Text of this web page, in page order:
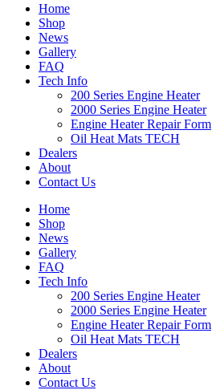
Home
Shop
News
Gallery
FAQ
Tech Info
200 Series Engine Heater
2000 Series Engine Heater
Engine Heater Repair Form
Oil Heat Mats TECH
Dealers
About
Contact Us
Home
Shop
News
Gallery
FAQ
Tech Info
200 Series Engine Heater
2000 Series Engine Heater
Engine Heater Repair Form
Oil Heat Mats TECH
Dealers
About
Contact Us